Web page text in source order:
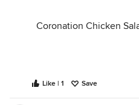
Coronation Chicken
Like | 1 Save